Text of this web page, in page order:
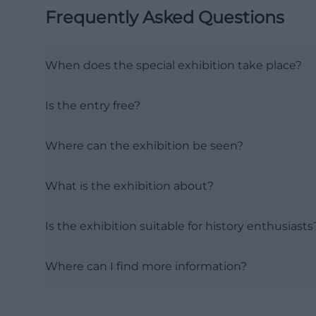
Frequently Asked Questions
When does the special exhibition take place?
Is the entry free?
Where can the exhibition be seen?
What is the exhibition about?
Is the exhibition suitable for history
Where can I find more information?